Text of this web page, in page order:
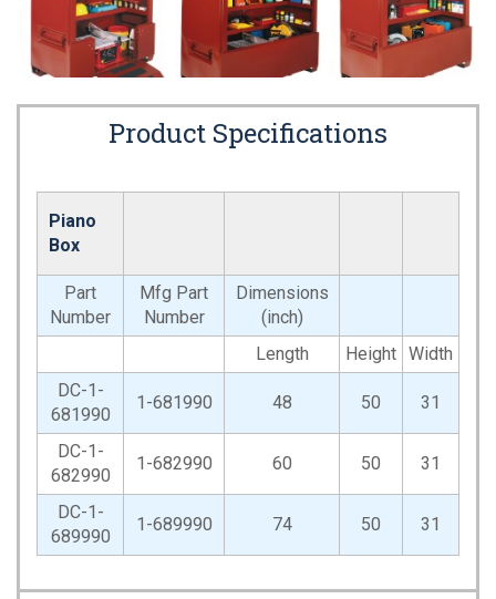
Product Specifications
Piano
Box
Part
Number
Mfg Part
Number
Dimensions
(inch)
Length
Height Width
DC-1-
681990
1-681990 48 50 31
DC-1-
682990
1-682990 60 50 31
DC-1-
689990
1-689990 74 50 31